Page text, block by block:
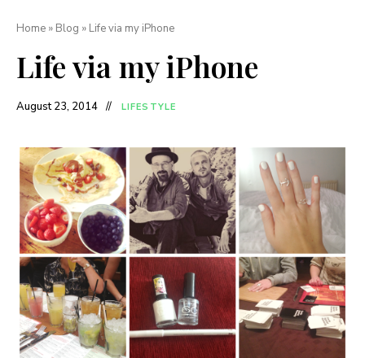
Home » Blog » Life via my iPhone
Life via my iPhone
August 23, 2014 LIFESTYLE